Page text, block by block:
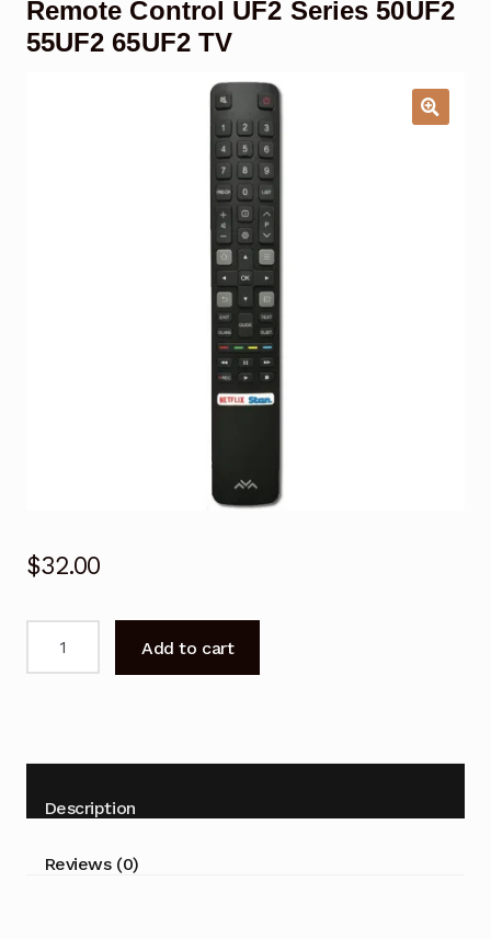
Garage Door Remote
Remote Control UF2 Series 50UF2
55UF2 65UF2 TV
$32.00
Control
Series
Add to cart
Description
Reviews (0)